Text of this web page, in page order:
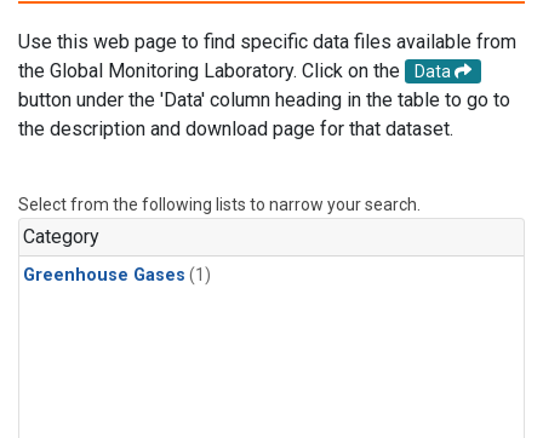
Use this web page to find specific data files available from
the Global Monitoring Laboratory. Click on the
Data
button under the 'Data' column heading in the table to go to
the description and download page for that dataset.
Select from the following lists to narrow your search.
Category
Greenhouse Gases (1)